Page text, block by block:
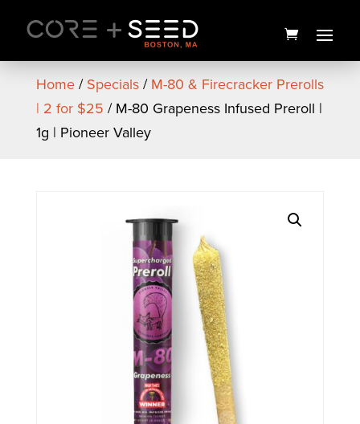
content
Home/Specials/M-80 & Firecracker Prerolls
| 2 for $25 / M-80 Grapeness Infused Preroll |
1g | Pioneer Valley
Seed Branded Women's
Crop Tank (White) - Medium
22.00